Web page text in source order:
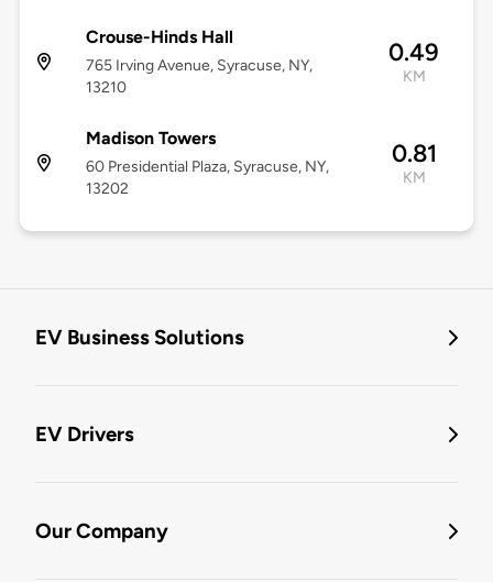
Crouse-Hinds Hall
765 Irving Avenue, Syracuse, NY,
13210
0.49
KM
Madison Towers
60 Presidential Plaza, Syracuse, NY,
13202
0.81
KM
EV Business Solutions
EV Drivers
Our Company